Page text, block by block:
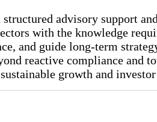
advisory support
with the knowledge
and guide long-term
reactive compliance and
growth and